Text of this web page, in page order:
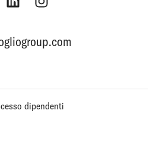
dipendenti